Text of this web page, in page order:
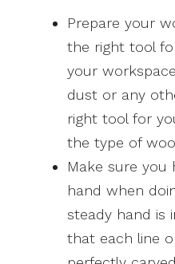
Prepare your
the right tool
your
dust or any
right tool for
the type of
Make sure you
hand when
steady hand is
that each line